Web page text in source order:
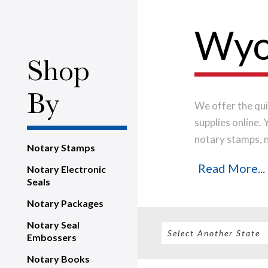
Shop
By
Notary Stamps
Notary Electronic
Seals
Notary Packages
Notary Seal
Embossers
Notary Books
We offer the
supplies online.
notary stamps,
notary stamp
Read More...